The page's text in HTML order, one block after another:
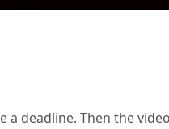
a deadline. Then the